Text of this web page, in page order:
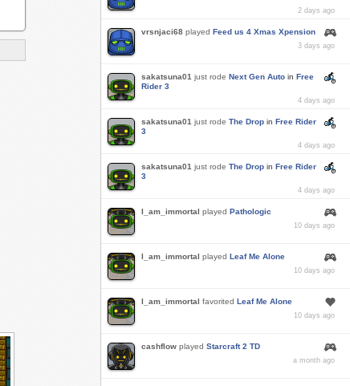
2 days ago
vrsnjaci68 played Feed us 4 Xmas Xpension
3 days ago
sakatsuna01 just rode Next Gen Auto in Free
Rider 3
4 days ago
sakatsuna01 just rode The Drop in Free Rider
3
4 days ago
sakatsuna01 just rode The Drop in Free Rider
3
4 days ago
I_am_immortal played Pathologic
10 days ago
I_am_immortal played Leaf Me Alone
10 days ago
I_am_immortal favorited Leaf Me Alone
10 days ago
cashflow played Starcraft 2 TD
a month ago